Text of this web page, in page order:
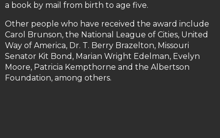
a book by mail from birth to age five.
Other people who have received the award include
Carol Brunson, the National League of Cities, United
Way of America, Dr. T. Berry Brazelton, Missouri
Senator Kit Bond, Marian Wright Edelman, Evelyn
Moore, Patricia Kempthorne and the Albertson
Foundation, among others.